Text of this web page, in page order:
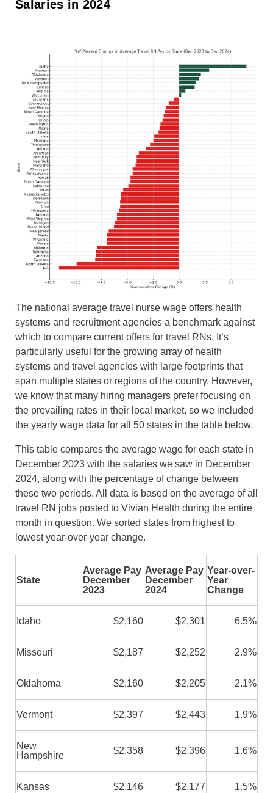
Salaries in 2024
The national average travel nurse wage offers health
systems and recruitment agencies a benchmark against
which to compare current offers for travel RNs. It’s
particularly useful for the growing array of health
systems and travel agencies with large footprints that
span multiple states or regions of the country. However,
we know that many hiring managers prefer focusing on
the prevailing rates in their local market, so we included
the yearly wage data for all 50 states in the table below.
This table compares the average wage for each state in
December 2023 with the salaries we saw in December
2024, along with the percentage of change between
these two periods. All data is based on the average of all
travel RN jobs posted to Vivian Health during the entire
month in question. We sorted states from highest to
lowest year-over-year change.
State
Average Pay
December
2023
Average Pay
December
2024
Year-over-
Year
Change
Idaho $2,160 $2,301 6.5%
Missouri $2,187 $2,252 2.9%
Oklahoma $2,160 $2,205 2.1%
Vermont $2,397 $2,443 1.9%
New
Hampshire
$2,358 $2,396 1.6%
Kansas $2,146 $2,177 1.5%